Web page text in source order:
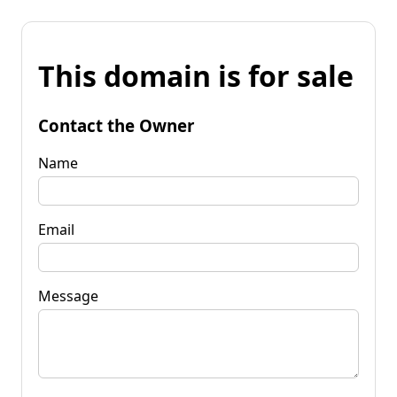
This domain is for sale
Contact the Owner
Name
Email
Message